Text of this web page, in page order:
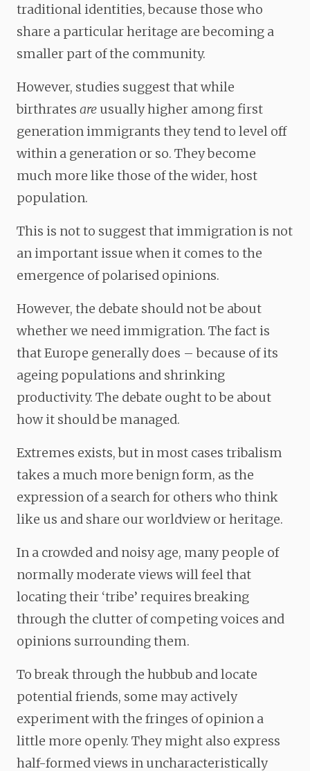
traditional identities, because those who
share a particular heritage are becoming a
smaller part of the community.
However, studies suggest that while
birthrates are usually higher among first
generation immigrants they tend to level off
within a generation or so. They become
much more like those of the wider, host
population.
This is not to suggest that immigration is not
an important issue when it comes to the
emergence of polarised opinions.
However, the debate should not be about
whether we need immigration. The fact is
that Europe generally does – because of its
ageing populations and shrinking
productivity. The debate ought to be about
how it should be managed.
Extremes exists, but in most cases tribalism
takes a much more benign form, as the
expression of a search for others who think
like us and share our worldview or heritage.
In a crowded and noisy age, many people of
normally moderate views will feel that
locating their ‘tribe’ requires breaking
through the clutter of competing voices and
opinions surrounding them.
To break through the hubbub and locate
potential friends, some may actively
experiment with the fringes of opinion a
little more openly. They might also express
half-formed views in uncharacteristically